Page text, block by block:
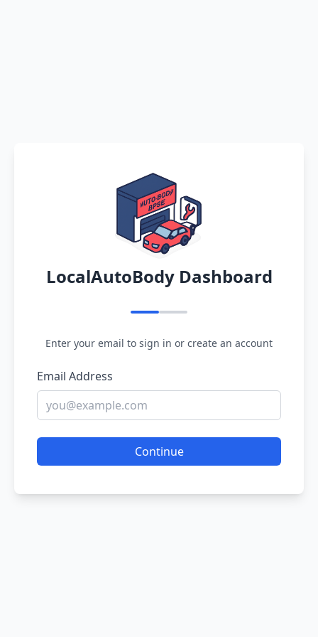
LocalAutoBody Dashboard
Enter your email to sign in or create an account
Email Address
Continue